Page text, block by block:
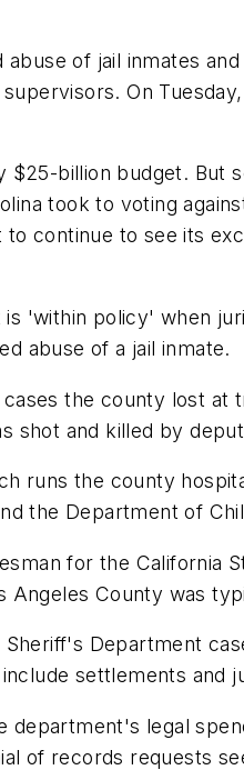
of jail inmates
On
billion budget. But
took to voting
continue to see its
'within policy' when
abuse of a jail inmate.
the county lost at
shot and killed by
runs the county
the Department of
for the California
Angeles County was
Department
settlements and
legal
of records requests